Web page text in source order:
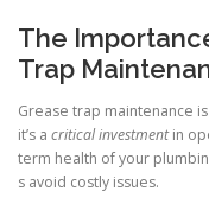
The
Trap
Grease trap maintenance
it’s a critical investmentin
term health of your
s avoid costly issues.